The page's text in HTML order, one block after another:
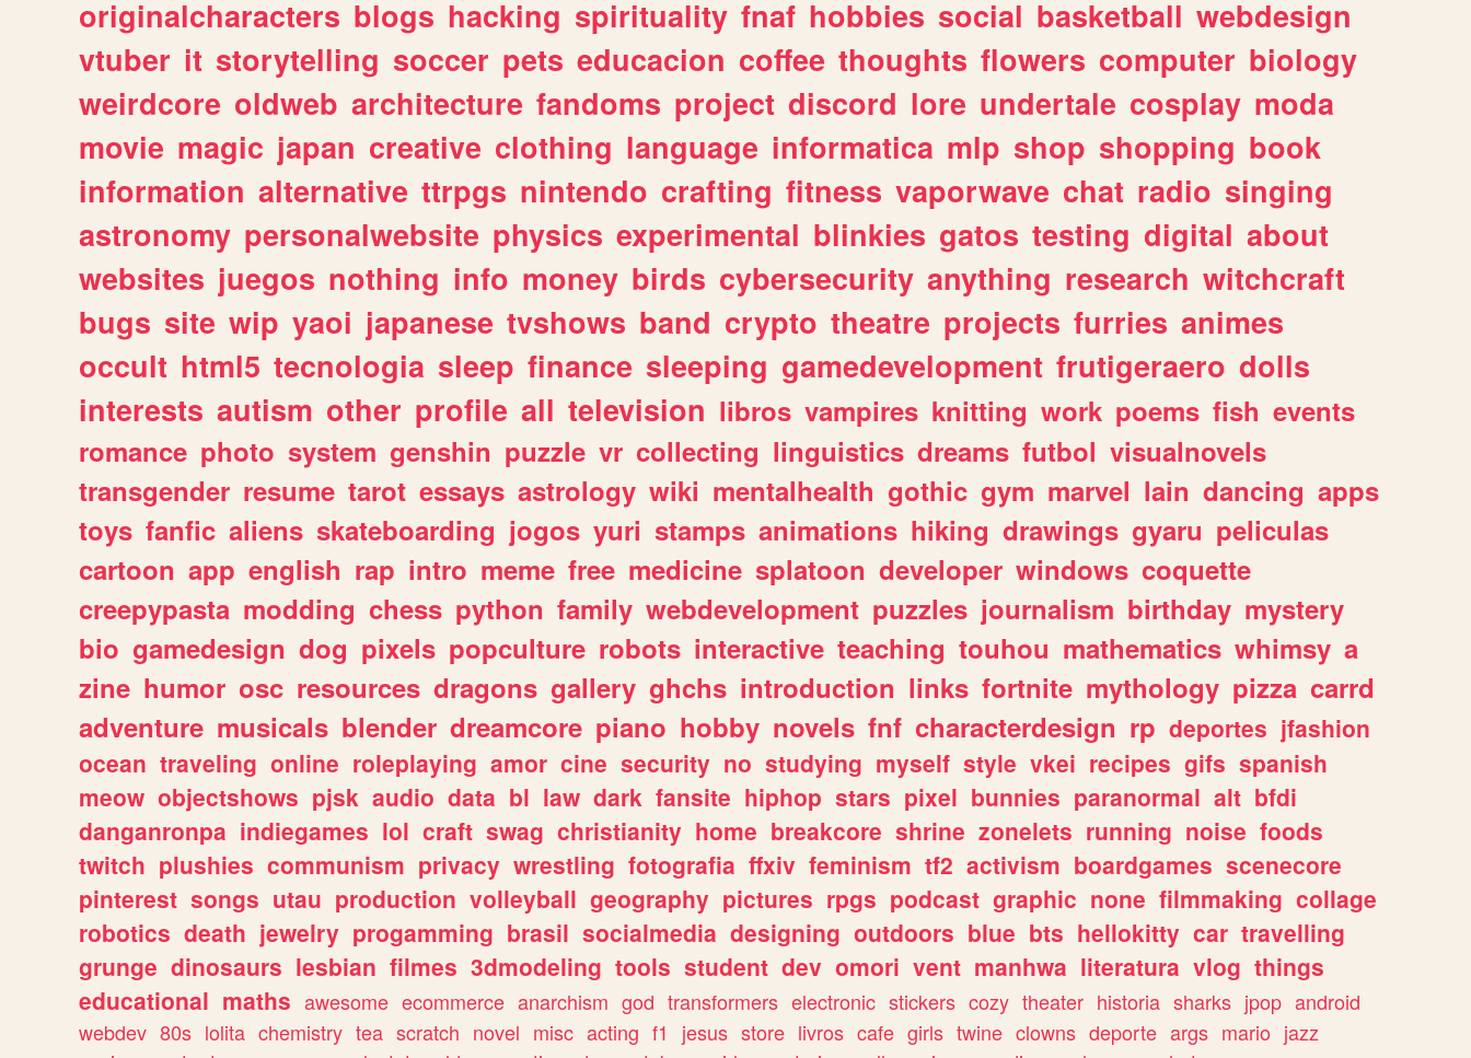
originalcharacters blogs hacking spirituality fnaf hobbies social basketball webdesign
vtuber it storytelling soccer pets educacion coffee thoughts flowers computer biology
weirdcore oldweb architecture fandoms project discord lore undertale cosplay moda
movie magic japan creative clothing language informatica mlp shop shopping book
information alternative ttrpgs nintendo crafting fitness vaporwave chat radio singing
astronomy personalwebsite physics experimental blinkies gatos testing digital about
websites juegos nothing info money birds cybersecurity anything research witchcraft
bugs site wip yaoi japanese tvshows band crypto theatre projects furries animes
occult html5 tecnologia sleep finance sleeping gamedevelopment frutigeraero dolls
interests autism other profile all television libros vampires knitting work poems fish events
romance photo system genshin puzzle vr collecting linguistics dreams futbol visualnovels
transgender resume tarot essays astrology wiki mentalhealth gothic gym marvel lain dancing apps
toys fanfic aliens skateboarding jogos yuri stamps animations hiking drawings gyaru peliculas
cartoon app english rap intro meme free medicine splatoon developer windows coquette
creepypasta modding chess python family webdevelopment puzzles journalism birthday mystery
bio gamedesign dog pixels popculture robots interactive teaching touhou mathematics whimsy a
zine humor osc resources dragons gallery ghchs introduction links fortnite mythology pizza carrd
adventure musicals blender dreamcore piano hobby novels fnf characterdesign rp deportes jfashion
ocean traveling online roleplaying amor cine security no studying myself style vkei recipes gifs spanish
meow objectshows pjsk audio data bl law dark fansite hiphop stars pixel bunnies paranormal alt bfdi
danganronpa indiegames lol craft swag christianity home breakcore shrine zonelets running noise foods
twitch plushies communism privacy wrestling fotografia ffxiv feminism tf2 activism boardgames scenecore
pinterest songs utau production volleyball geography pictures rpgs podcast graphic none filmmaking collage
robotics death jewelry progamming brasil socialmedia designing outdoors blue bts hellokitty car travelling
grunge dinosaurs lesbian filmes 3dmodeling tools student dev omori vent manhwa literatura vlog things
educational maths awesome ecommerce anarchism god transformers electronic stickers cozy theater historia sharks jpop android
webdev 80s lolita chemistry tea scratch novel misc acting f1 jesus store livros cafe girls twine clowns deporte args mario jazz